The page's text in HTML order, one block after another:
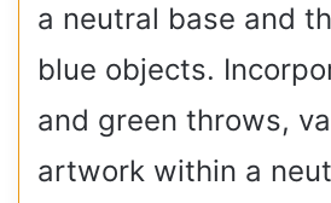
a neutral base and
blue objects.
and green throws,
artwork within a